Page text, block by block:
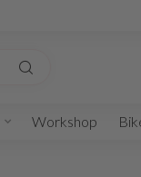
Workshop